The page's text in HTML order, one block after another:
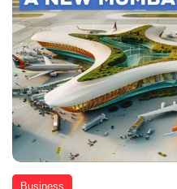
Business